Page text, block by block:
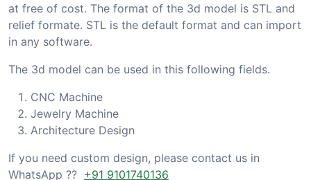
at free of cost. The format of the 3d model is STL and
relief formate. STL is the default format and can import
in any software.
The 3d model can be used in this following fields.
CNC Machine
Jewelry Machine
Architecture Design
If you need custom design, please contact us in
WhatsApp ?? +91 9101740136